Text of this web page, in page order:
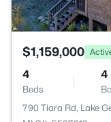
$1,159,000
4
Beds
4
790 Tiara Rd, Lake